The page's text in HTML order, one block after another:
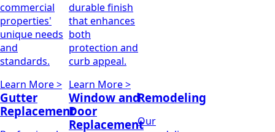
commercial
properties'
unique needs
and
standards.
Learn More >
durable finish
that enhances
both
protection and
curb appeal.
Learn More >
Gutter
Replacement
Window and
Door
Replacement
Remodeling
Our